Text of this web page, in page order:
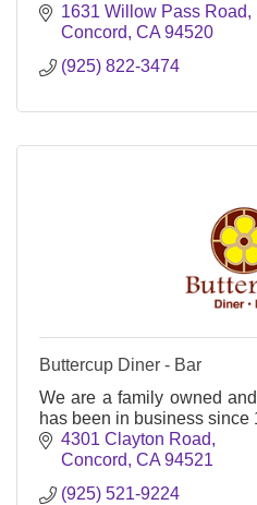
charcoal.
1631 Willow Pass Road
Concord CA 94520
(925) 822-3474
Buttercup Diner - Bar
We are a family owned
has been in business since
4301 Clayton Road
Concord CA 94521
(925) 521-9224